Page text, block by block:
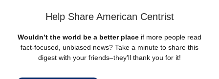
Help Share American Centrist
Wouldn’t the world be a better place if more people read
fact-focused, unbiased news? Take a minute to share this
digest with your friends–they’ll thank you for it!